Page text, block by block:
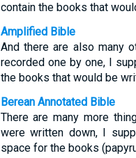
contain the books that
Amplified Bible
And there are also many
recorded one by one, I
the books that would be
Berean Annotated Bible
There are many more
were written down, I
space for the books